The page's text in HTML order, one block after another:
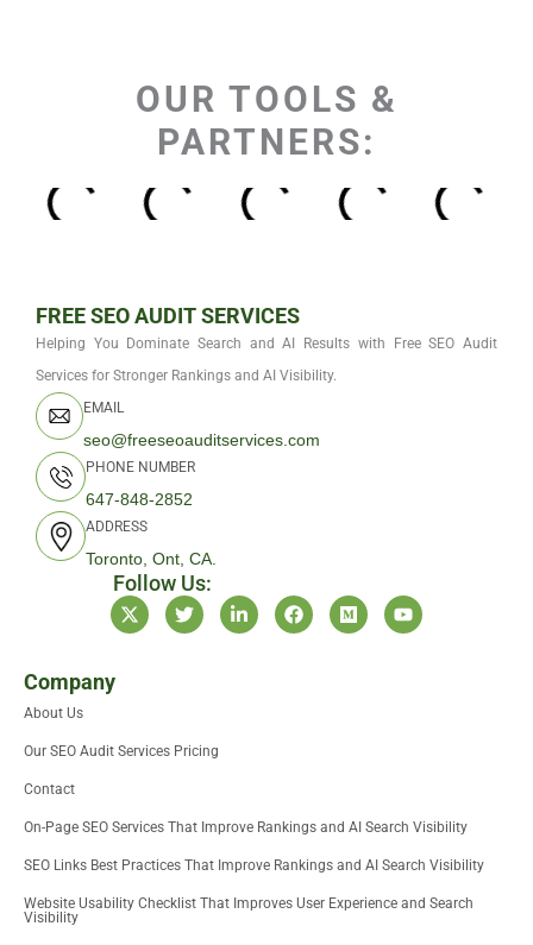
OUR TOOLS &
PARTNERS:
FREE SEO AUDIT SERVICES
Helping You Dominate Search and AI Results with Free SEO Audit
Services for Stronger Rankings and AI Visibility.
EMAIL
seo@freeseoauditservices.com
PHONE NUMBER
647-848-2852
ADDRESS
Toronto, Ont, CA.
Follow Us:
X
-
t
r
T
w
i
L
i
n
F
a
c
M
e
d
Y
o
u
Company
About Us
Our SEO Audit Services Pricing
Contact
On-Page SEO Services That Improve Rankings and AI Search Visibility
SEO Links Best Practices That Improve Rankings and AI Search Visibility
Website Usability Checklist That Improves User Experience and Search
Visibility